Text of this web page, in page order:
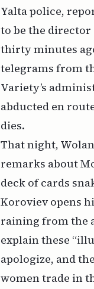
Yalta police,
to be the director
thirty minutes
telegrams from
Variety’s
abducted en
dies.
That night,
remarks about
deck of cards
Koroviev opens
raining from the
explain these
apologize, and
women trade in